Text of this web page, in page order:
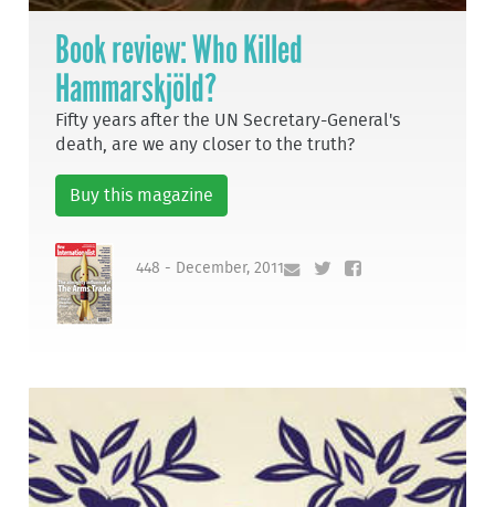
Book review: Who Killed
Hammarskjöld?
Fifty years after the UN Secretary-General's
death, are we any closer to the truth?
Buy this magazine
448 - December, 2011